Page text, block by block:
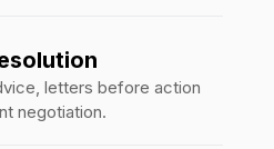
letters before action
negotiation.